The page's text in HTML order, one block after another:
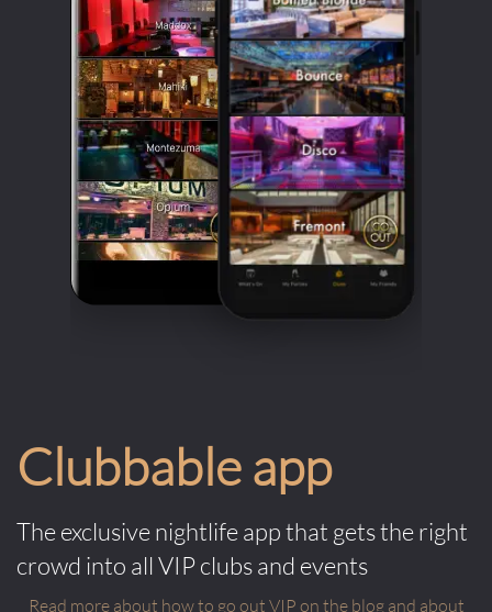
accounts:
Clubbable app
The exclusive nightlife app that gets the right
crowd into all VIP clubs and events
Read more about how to go out VIP on the blog and about